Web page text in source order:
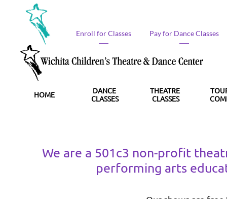
HOME
DANCE
CLASSES
THEATRE
CLASSES
Enroll for Classes​ Pay for Dance Classes​
We are a 501c3 non-profit
performing arts